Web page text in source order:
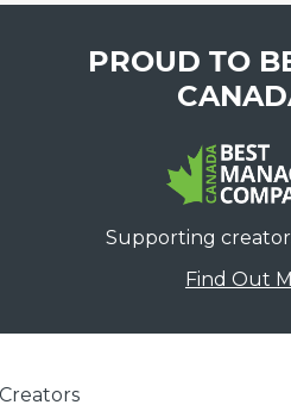
PROUD TO
Supporting
Find Out